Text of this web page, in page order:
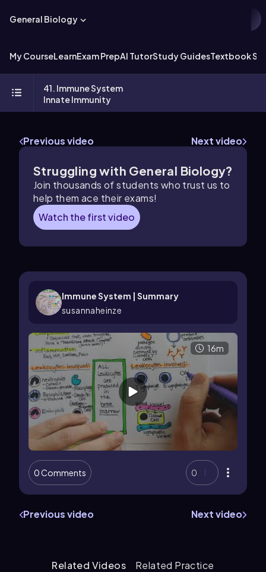
General Biology
My CourseLearnExam PrepAI TutorStudy GuidesTextbook
41. Immune System
Innate Immunity
Previous video Next video
Struggling with General Biology?
Join thousands of students who trust us to
help them ace their exams!
Watch the first video
Immune System | Summary
susannaheinze
16m
0 Comments 0
Previous video Next video
Related Videos Related Practice